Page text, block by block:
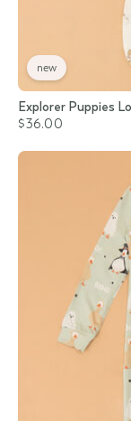
new
Explorer Puppies
$36.00